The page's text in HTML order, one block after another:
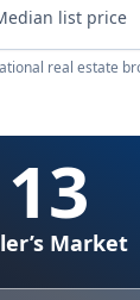
list price
real estate
13
Market